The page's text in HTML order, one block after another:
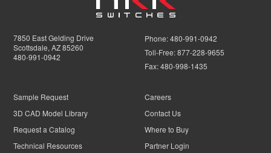
7850 East Gelding Drive
Scottsdale, AZ 85260
480-991-0942
Phone:480-991-0942
Toll-Free:877-228-9655
Fax:480-998-1435
Sample Request
3D CAD Model Library
Request a Catalog
Technical Resources
Careers
Contact Us
Where to Buy
Partner Login